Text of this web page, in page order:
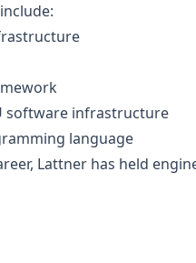
software infrastructure
language
Lattner has held